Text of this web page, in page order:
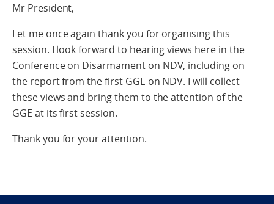
Mr President,
Let me once again thank you for organising this
session. I look forward to hearing views here in the
Conference on Disarmament on NDV, including on
the report from the first GGE on NDV. I will collect
these views and bring them to the attention of the
GGE at its first session.
Thank you for your attention.